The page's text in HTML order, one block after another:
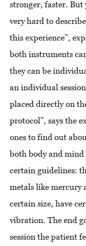
stronger, faster. But
very hard to
this experience”,
both instruments
they can be
an individual
placed directly on
protocol”, says the
ones to find out
both body and
certain guidelines:
metals like mercury
certain size, have
vibration. The end
session the patient